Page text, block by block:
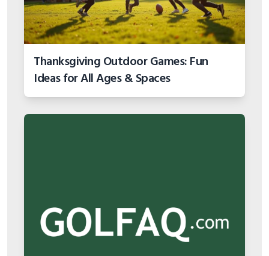
Thanksgiving Outdoor Games: Fun
Ideas for All Ages & Spaces